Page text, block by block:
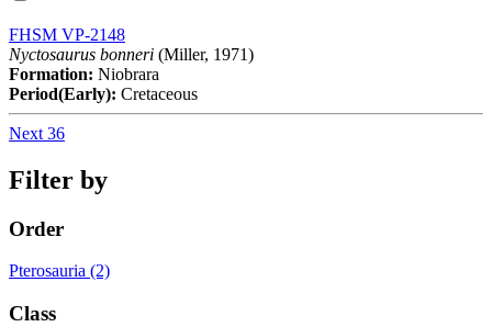
FHSM VP-2148
Nyctosaurus bonneri (Miller, 1971)
Formation: Niobrara
Period(Early): Cretaceous
Next 36
Filter by
Order
Pterosauria (2)
Class